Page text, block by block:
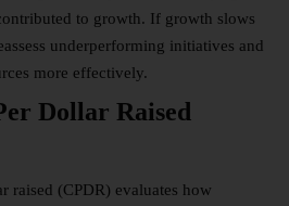
to growth. If growth slows
underperforming initiatives and
more effectively.
Dollar Raised
raised (CPDR) evaluates how